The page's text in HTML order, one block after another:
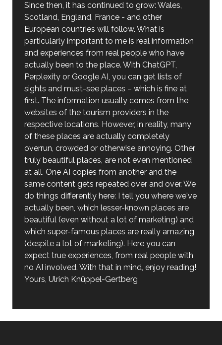
Since then, it has continued to grow: Wales,
Scotland, England, France - and other
European countries will follow. What is
particularly important to me is real information
and experiences from real people who have
actually been to the place. With ChatGPT,
Perplexity or Google AI, you can get lists of
sights and must-see places – which is fine at
first. The information usually comes from the
websites of the tourism providers in the
respective locations. However, in reality, many
of these places are actually completely
overrun, crowded or otherwise annoying. Other,
truly beautiful places, are not even mentioned
at all. One AI copies from another and the
same content gets repeated over and over. We
do things differently here: I tell you where we've
actually been, which lesser-known places are
beautiful (even without a lot of marketing) and
which super-famous places are really amazing
(despite a lot of marketing). Here you can
expect true experiences, from real people with
no AI involved. With that in mind, enjoy reading!
Yours, Ulrich Knüppel-Gertberg